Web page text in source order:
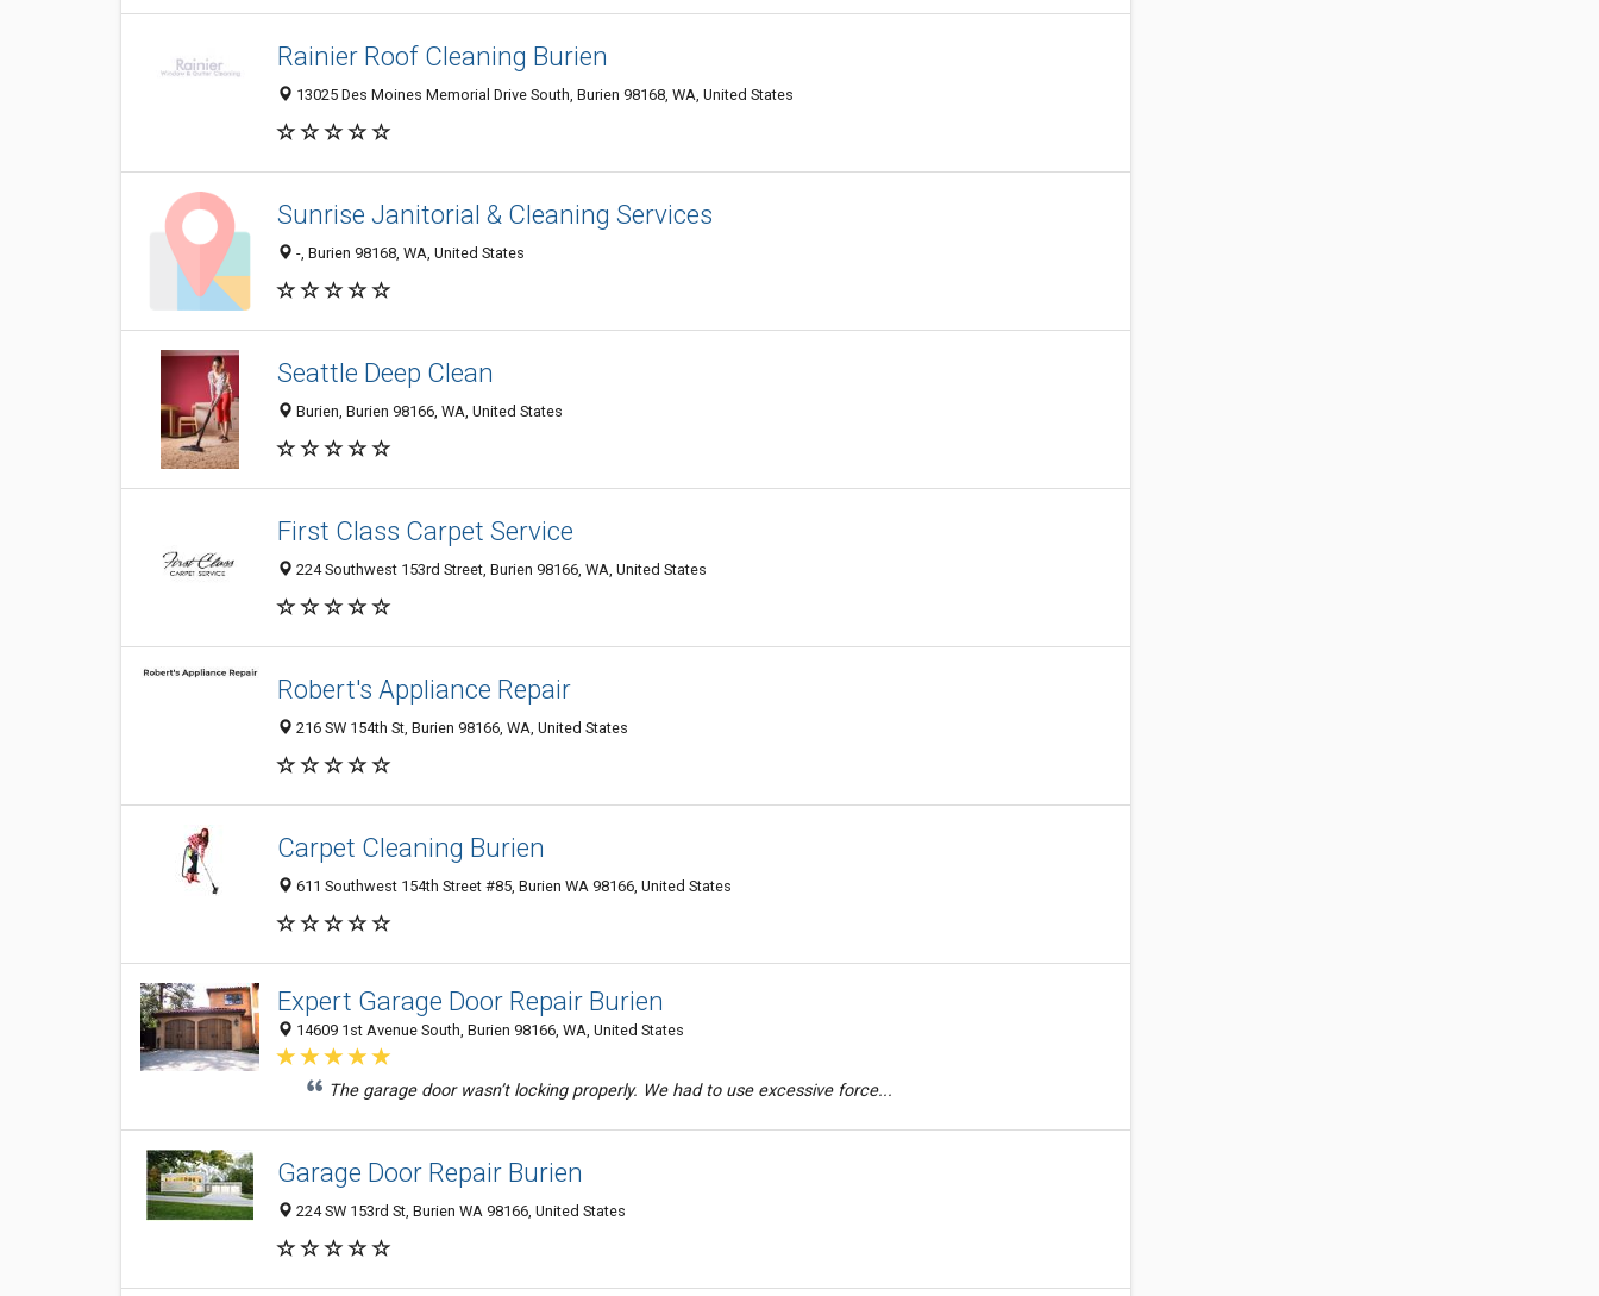
Rainier Roof Cleaning Burien
13025 Des Moines Memorial Drive South, Burien 98168, WA, United States
Sunrise Janitorial & Cleaning Services
-, Burien 98168, WA, United States
Seattle Deep Clean
Burien, Burien 98166, WA, United States
First Class Carpet Service
224 Southwest 153rd Street, Burien 98166, WA, United States
Robert's Appliance Repair
216 SW 154th St, Burien 98166, WA, United States
Carpet Cleaning Burien
611 Southwest 154th Street #85, Burien WA 98166, United States
Expert Garage Door Repair Burien
14609 1st Avenue South, Burien 98166, WA, United States
The garage door wasn’t locking properly. We had to use excessive force...
Garage Door Repair Burien
224 SW 153rd St, Burien WA 98166, United States